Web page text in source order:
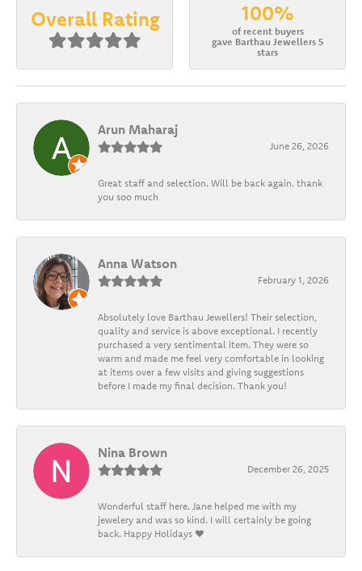
Overall Rating 100%
of recent buyers
gave Barthau Jewellers 5
stars
Arun Maharaj
June 26, 2026
Great staff and selection. Will be back again. thank
you soo much
Anna Watson
February 1, 2026
Absolutely love Barthau Jewellers! Their selection,
quality and service is above exceptional. I recently
purchased a very sentimental item. They were so
warm and made me feel very comfortable in looking
at items over a few visits and giving suggestions
before I made my final decision. Thank you!
Nina Brown
December 26, 2025
Wonderful staff here. Jane helped me with my
jewelery and was so kind. I will certainly be going
back. Happy Holidays ❤️